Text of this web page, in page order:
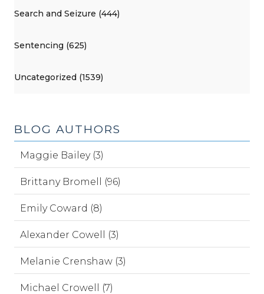
Search and Seizure (444)
Sentencing (625)
Uncategorized (1539)
BLOG AUTHORS
Maggie Bailey (3)
Brittany Bromell (96)
Emily Coward (8)
Alexander Cowell (3)
Melanie Crenshaw (3)
Michael Crowell (7)